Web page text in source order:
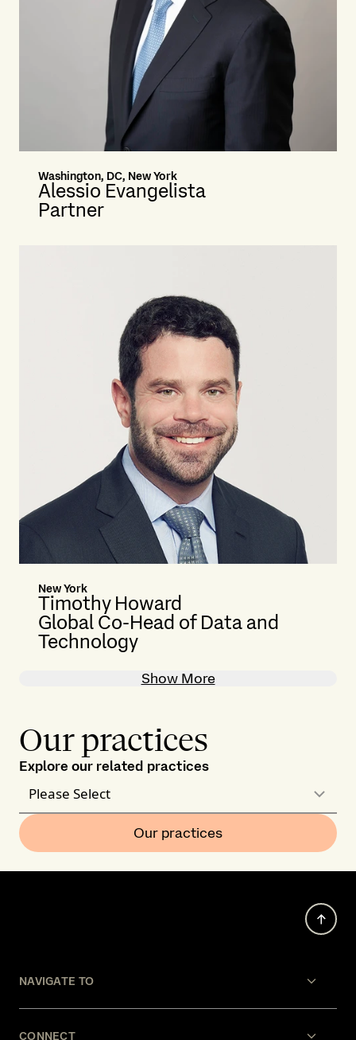
Washington, DC, New York
Alessio Evangelista
Partner
New York
Timothy Howard
Global Co-Head of Data and
Technology
Show More
Our practices
Explore our related practices
Please Select
Our practices
NAVIGATE TO
CONNECT